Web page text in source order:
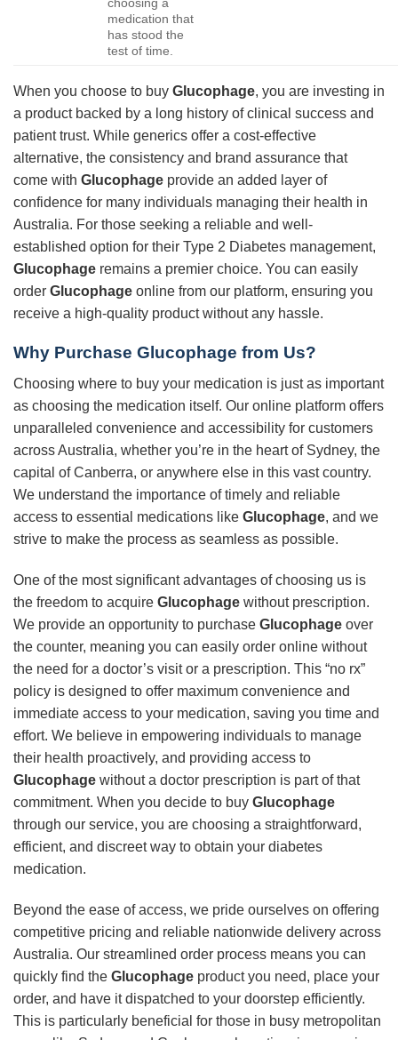
medication that
has stood the
test of time.
When you choose to buy Glucophage, you are investing in
a product backed by a long history of clinical success and
patient trust. While generics offer a cost-effective
alternative, the consistency and brand assurance that
come with Glucophage provide an added layer of
confidence for many individuals managing their health in
Australia. For those seeking a reliable and well-
established option for their Type 2 Diabetes management,
Glucophage remains a premier choice. You can easily
order Glucophage online from our platform, ensuring you
receive a high-quality product without any hassle.
Why Purchase Glucophage from Us?
Choosing where to buy your medication is just as important
as choosing the medication itself. Our online platform offers
unparalleled convenience and accessibility for customers
across Australia, whether you’re in the heart of Sydney, the
capital of Canberra, or anywhere else in this vast country.
We understand the importance of timely and reliable
access to essential medications like Glucophage, and we
strive to make the process as seamless as possible.
One of the most significant advantages of choosing us is
the freedom to acquire Glucophage without prescription.
We provide an opportunity to purchase Glucophage over
the counter, meaning you can easily order online without
the need for a doctor’s visit or a prescription. This “no rx”
policy is designed to offer maximum convenience and
immediate access to your medication, saving you time and
effort. We believe in empowering individuals to manage
their health proactively, and providing access to
Glucophage without a doctor prescription is part of that
commitment. When you decide to buy Glucophage
through our service, you are choosing a straightforward,
efficient, and discreet way to obtain your diabetes
medication.
Beyond the ease of access, we pride ourselves on offering
competitive pricing and reliable nationwide delivery across
Australia. Our streamlined order process means you can
quickly find the Glucophage product you need, place your
order, and have it dispatched to your doorstep efficiently.
This is particularly beneficial for those in busy metropolitan